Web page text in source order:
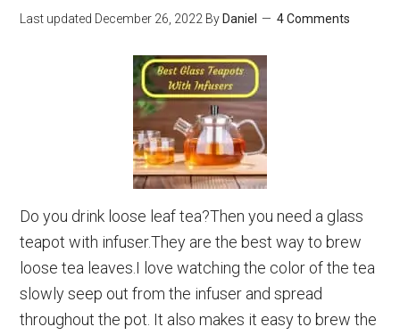
Work)
Last updated December 26, 2022 By Daniel 4 Comments
Do you drink loose leaf tea?Then you need a glass
teapot with infuser.They are the best way to brew
loose tea leaves.I love watching the color of the tea
slowly seep out from the infuser and spread
throughout the pot. It also makes it easy to brew the